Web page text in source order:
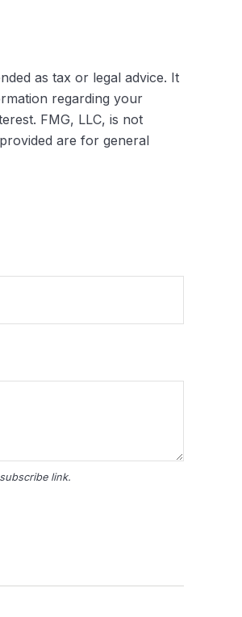
as tax or legal advice. It
regarding your
FMG, LLC, is not
are for general